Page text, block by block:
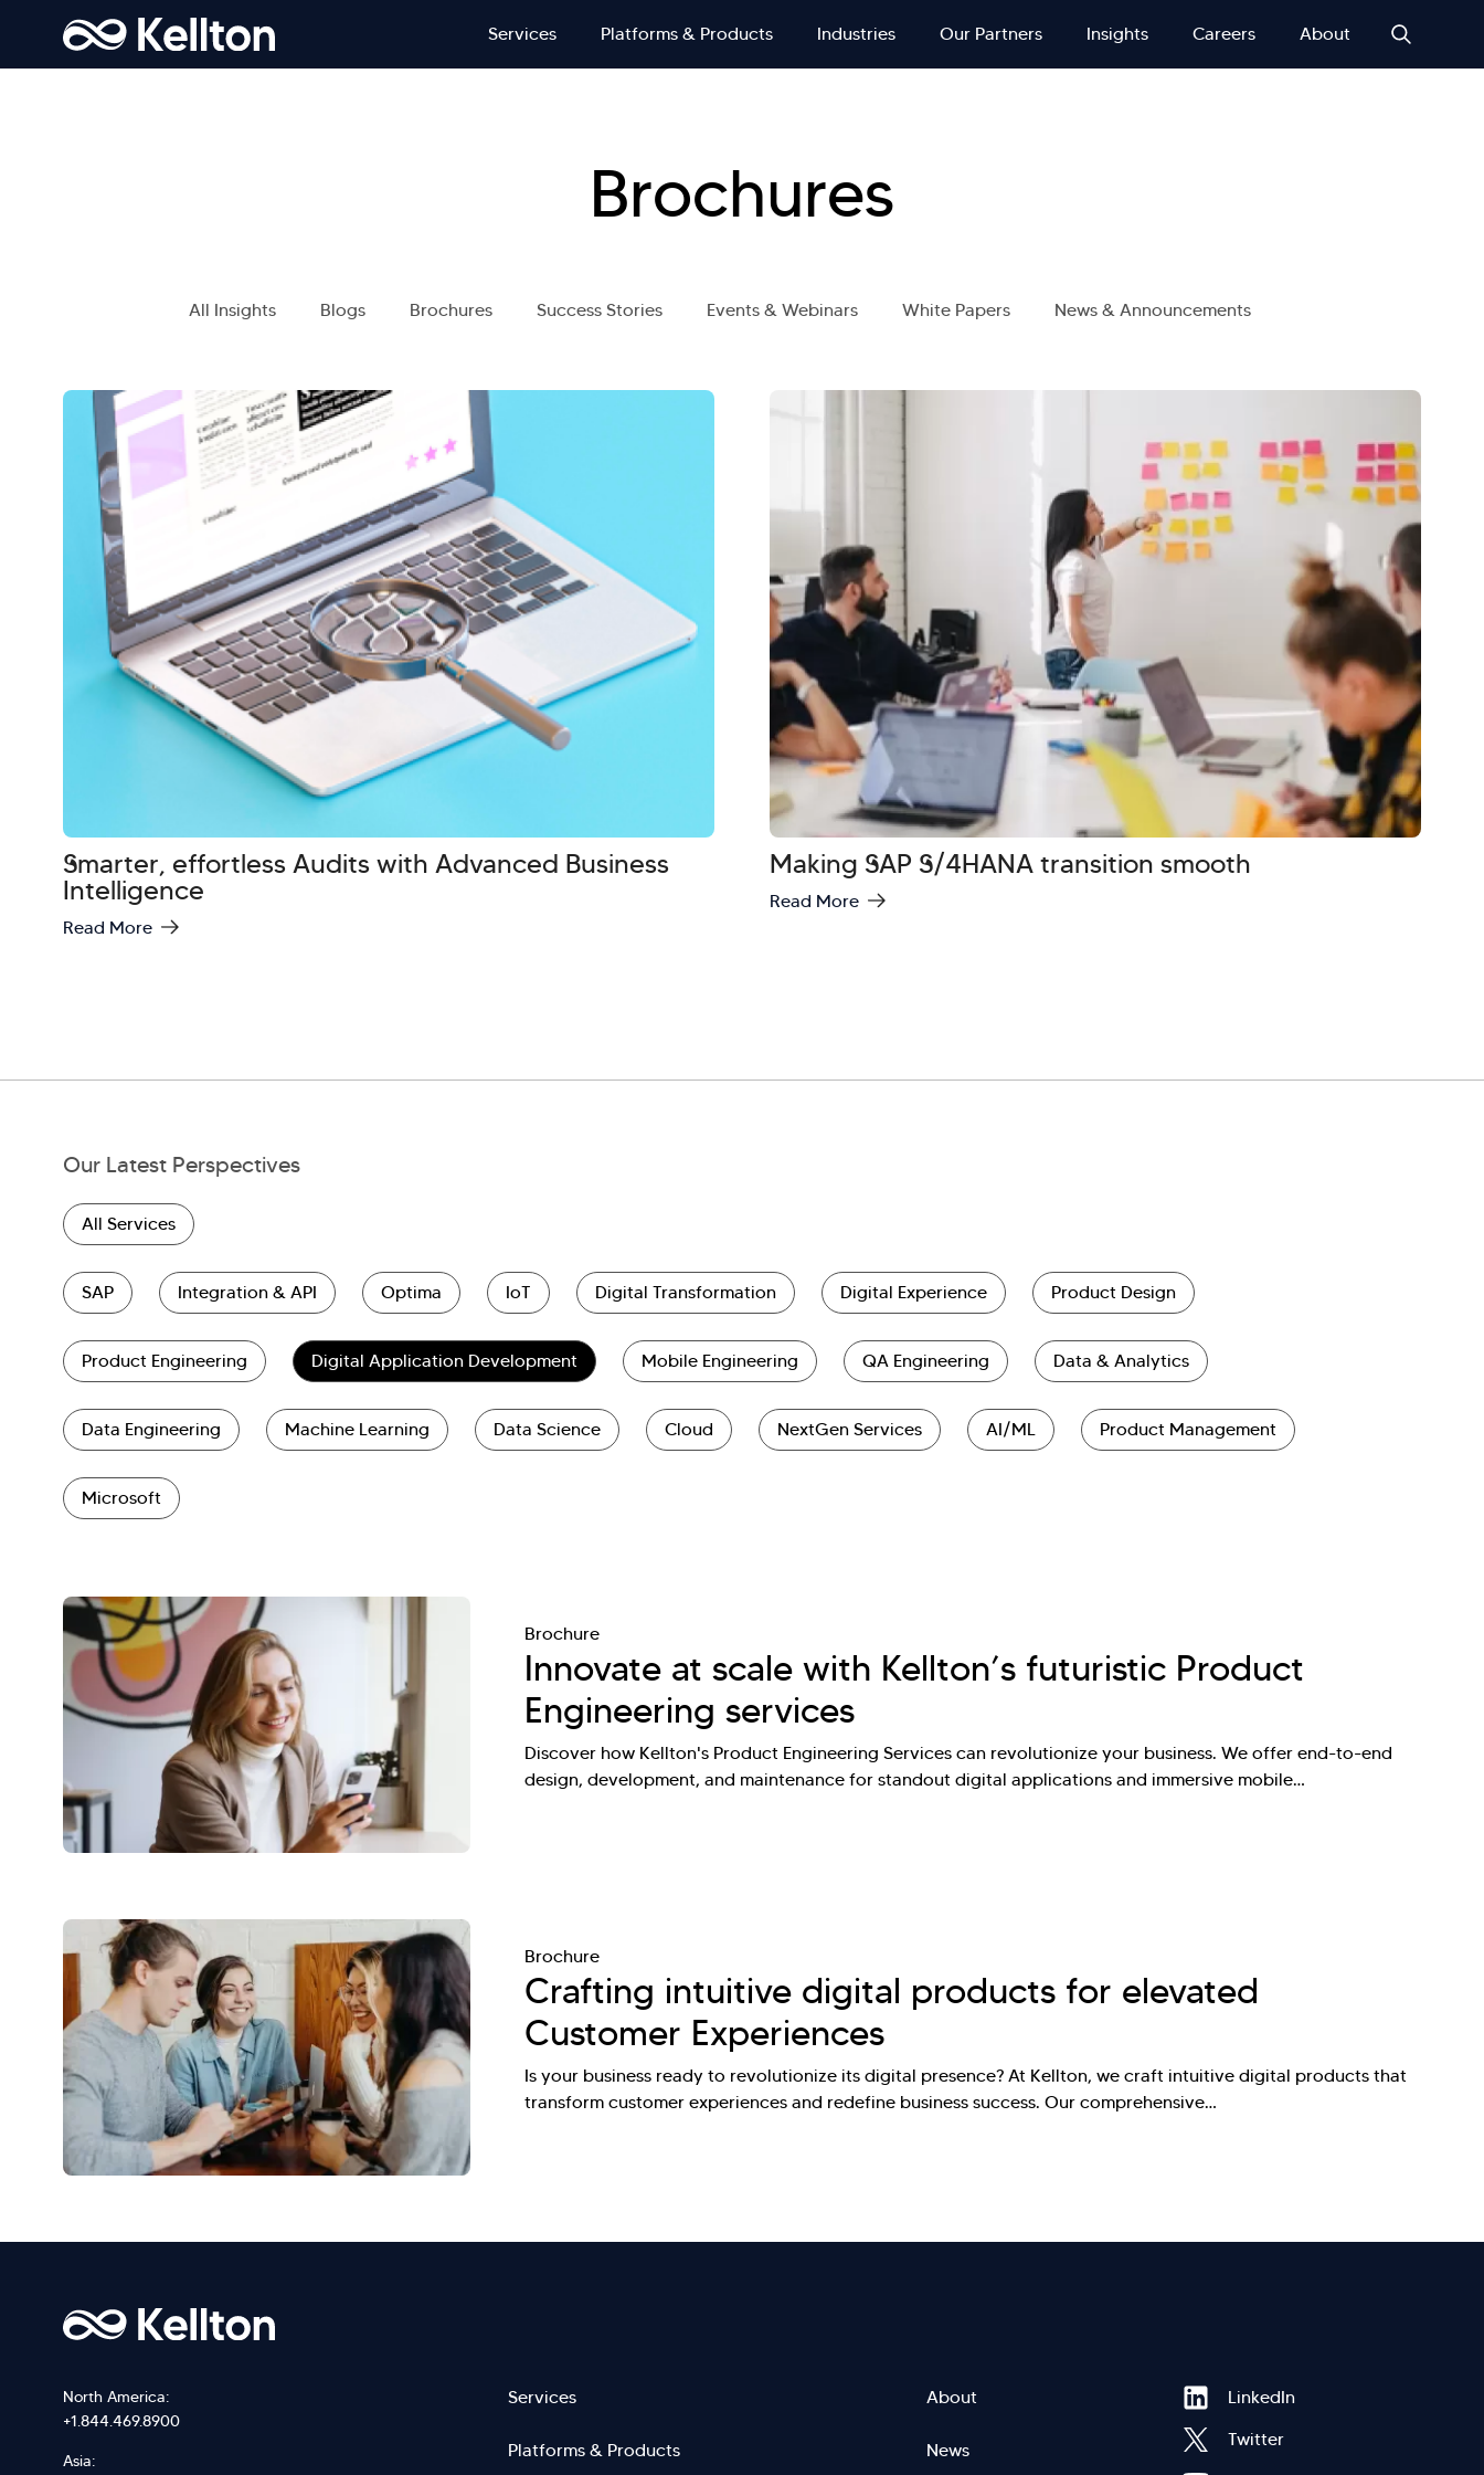
Services Platforms & Products Industries Our Partners Insights Careers About
Brochures
All Insights Blogs Brochures Success Stories Events & Webinars White Papers News & Announcements
Smarter, effortless Audits with Advanced Business
Intelligence
Read More
Making SAP S/4HANA transition smooth
Read More
Our Latest Perspectives
All Services
SAP Integration & API Optima IoT Digital Transformation Digital Experience Product Design
Product Engineering Digital Application Development Mobile Engineering QA Engineering Data & Analytics
Data Engineering Machine Learning Data Science Cloud NextGen Services AI/ML Product Management
Microsoft
Brochure
Innovate at scale with Kellton’s futuristic Product
Engineering services
Discover how Kellton's Product Engineering Services can revolutionize your business. We offer end-to-end
design, development, and maintenance for standout digital applications and immersive mobile…
Brochure
Crafting intuitive digital products for elevated
Customer Experiences
Is your business ready to revolutionize its digital presence? At Kellton, we craft intuitive digital products that
transform customer experiences and redefine business success. Our comprehensive…
North America:
+1.844.469.8900
Asia:
Footer
Services
Platforms & Products
Footer
About
News
LinkedIn
Twitter
Hi there! Welcome to Kellton! It's great to
have you here. How can I assist you today?